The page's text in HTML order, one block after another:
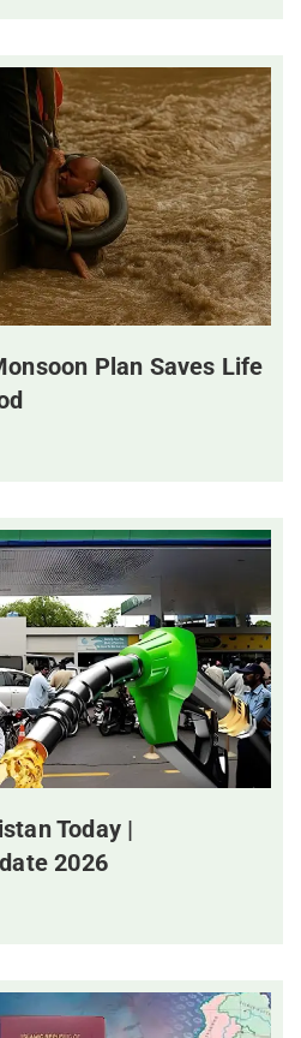
Plan Saves Life
Today |
2026